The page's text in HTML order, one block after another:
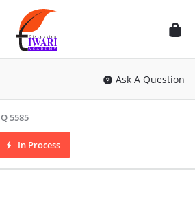
Discussion
Forum
Ask A Question
Q 5585
In Process